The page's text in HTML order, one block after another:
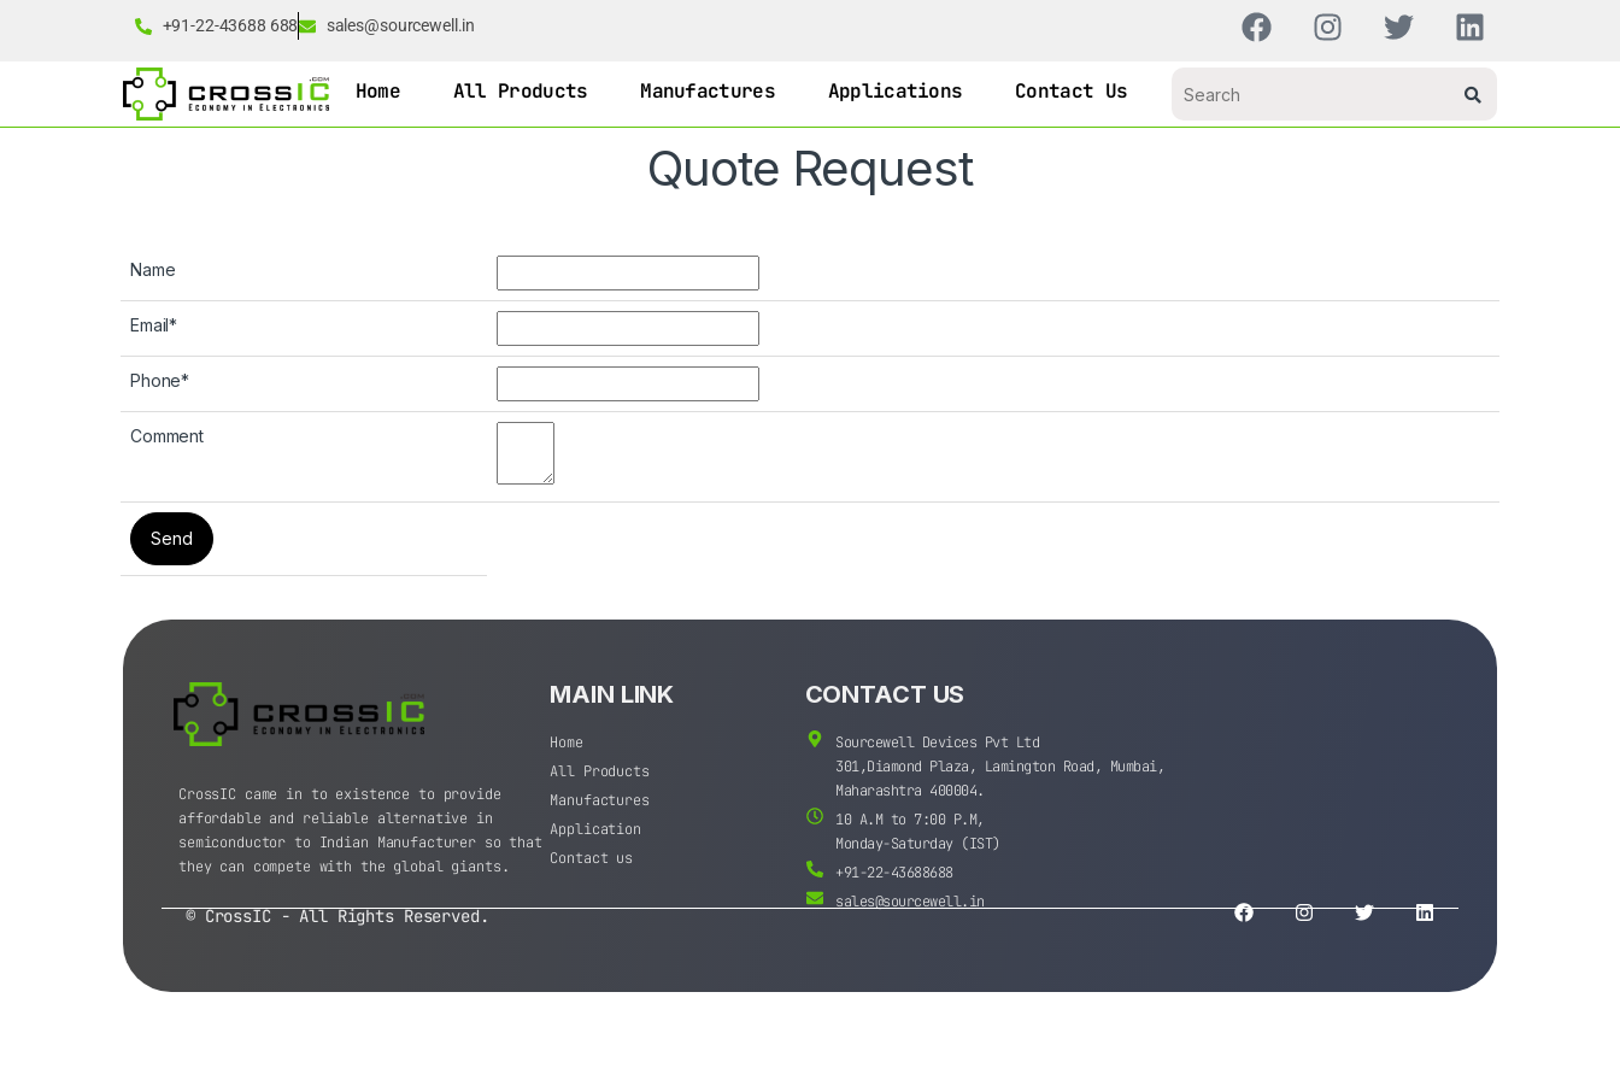
+91-22-43688 688 sales@sourcewell.in
Home All Products Manufactures Applications Contact Us
Quote Request
Name
Email*
Phone*
Comment
CrossIC came in to existence to provide
affordable and reliable alternative in
semiconductor to Indian Manufacturer so that
they can compete with the global giants.
MAIN LINK
Home
All Products
Manufactures
Application
Contact us
CONTACT US
Sourcewell Devices Pvt Ltd
301,Diamond Plaza, Lamington Road, Mumbai,
Maharashtra 400004.
10 A.M to 7:00 P.M,
Monday-Saturday (IST)
+91-22-43688688
sales@sourcewell.in
© CrossIC - All Rights Reserved.